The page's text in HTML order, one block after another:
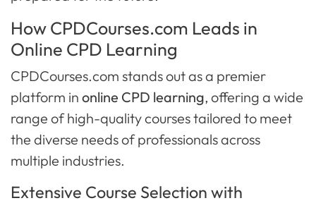
How CPDCourses.com Leads in
Online CPD Learning
CPDCourses.com stands out as a premier
platform in online CPD learning, offering a wide
range of high-quality courses tailored to meet
the diverse needs of professionals across
multiple industries.
Extensive Course Selection with